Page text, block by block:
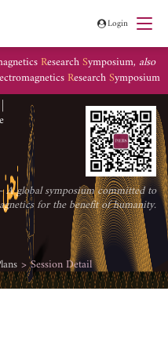
Login
ResearchSymposium, also
ResearchSymposium
global symposium committed to
for the benefit of humanity.
Session Detail